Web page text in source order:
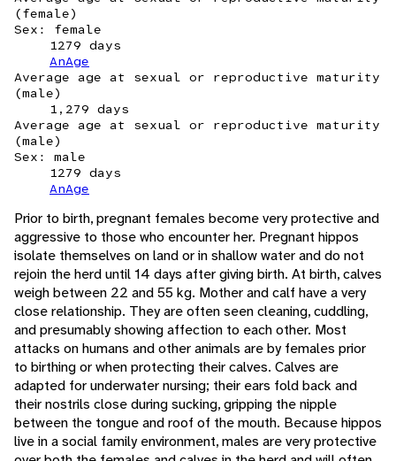
(female)
Sex: female
1279 days
AnAge
Average age at sexual or reproductive maturity
(male)
1,279 days
Average age at sexual or reproductive maturity
(male)
Sex: male
1279 days
AnAge
Prior to birth, pregnant females become very protective and
aggressive to those who encounter her. Pregnant hippos
isolate themselves on land or in shallow water and do not
rejoin the herd until 14 days after giving birth. At birth, calves
weigh between 22 and 55 kg. Mother and calf have a very
close relationship. They are often seen cleaning, cuddling,
and presumably showing affection to each other. Most
attacks on humans and other animals are by females prior
to birthing or when protecting their calves. Calves are
adapted for underwater nursing; their ears fold back and
their nostrils close during sucking, gripping the nipple
between the tongue and roof of the mouth. Because hippos
live in a social family environment, males are very protective